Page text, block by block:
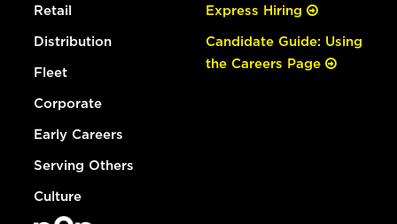
Retail
Distribution
Fleet
Corporate
Early Careers
Serving Others
Culture
Express Hiring
Candidate Guide: Using
the Careers Page